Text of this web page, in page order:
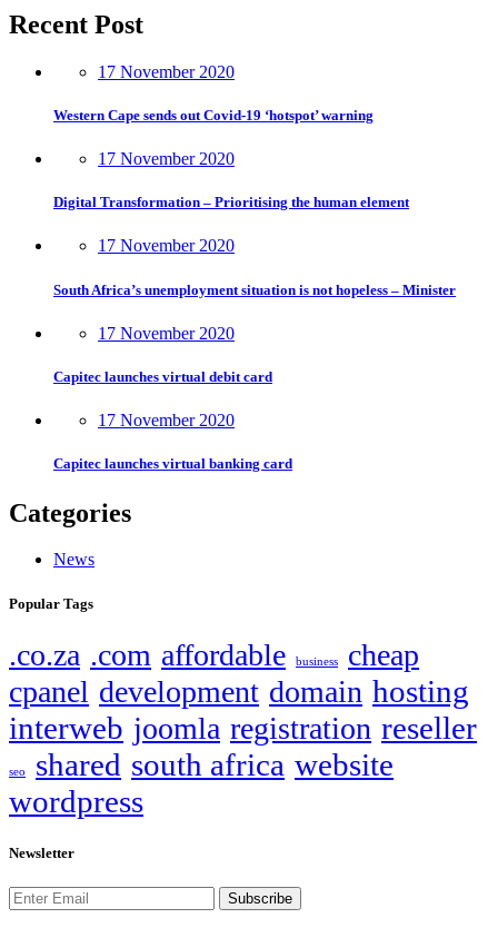
Recent Post
17 November 2020
Western Cape sends out Covid-19 ‘hotspot’ warning
17 November 2020
Digital Transformation – Prioritising the human element
17 November 2020
South Africa’s unemployment situation is not hopeless – Minister
17 November 2020
Capitec launches virtual debit card
17 November 2020
Capitec launches virtual banking card
Categories
News
Popular Tags
.co.za .com affordable business
cheap
cpanel development domain hosting
interweb joomla registration reseller
seo shared south africa website
wordpress
Newsletter
Subscribe